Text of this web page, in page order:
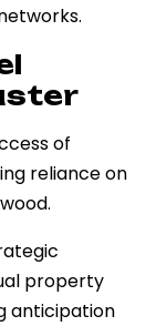
of
reliance on
property
anticipation